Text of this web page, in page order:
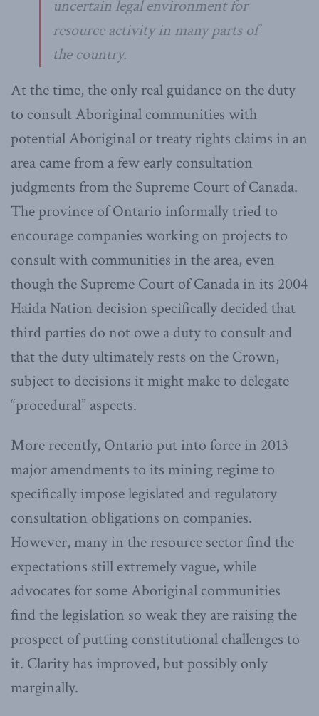
uncertain legal environment for
resource activity in many parts of
the country.
At the time, the only real guidance on the duty
to consult Aboriginal communities with
potential Aboriginal or treaty rights claims in an
area came from a few early consultation
judgments from the Supreme Court of Canada.
The province of Ontario informally tried to
encourage companies working on projects to
consult with communities in the area, even
though the Supreme Court of Canada in its 2004
Haida Nation decision specifically decided that
third parties do not owe a duty to consult and
that the duty ultimately rests on the Crown,
subject to decisions it might make to delegate
“procedural” aspects.
More recently, Ontario put into force in 2013
major amendments to its mining regime to
specifically impose legislated and regulatory
consultation obligations on companies.
However, many in the resource sector find the
expectations still extremely vague, while
advocates for some Aboriginal communities
find the legislation so weak they are raising the
prospect of putting constitutional challenges to
it. Clarity has improved, but possibly only
marginally.